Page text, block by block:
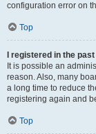
configuration error on
Top
I registered in the
It is possible an
reason. Also, many
a long time to reduce
registering again and
Top